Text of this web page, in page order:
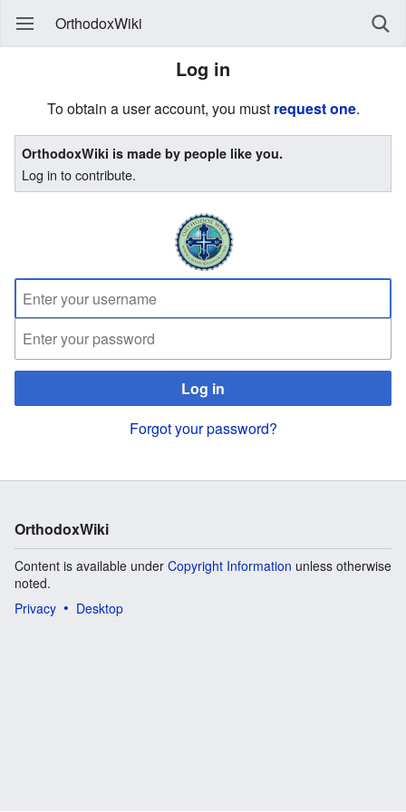
OrthodoxWiki
Log in
To obtain a user account, you must request one.
OrthodoxWiki is made by people like you.
Log in to contribute.
Log in
Forgot your password?
OrthodoxWiki
Content is available under Copyright Information unless otherwise
noted.
Privacy
Desktop